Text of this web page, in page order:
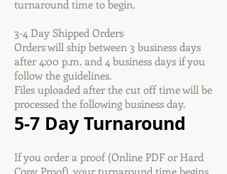
turnaround time to begin.
3-4 Day Shipped Orders
Orders will ship between 3 business days
after 4:00 p.m. and 4 business days if you
follow the guidelines.
Files uploaded after the cut off time will be
processed the following business day.
5-7 Day Turnaround
If you order a proof (Online PDF or Hard
Copy Proof), your turnaround time begins